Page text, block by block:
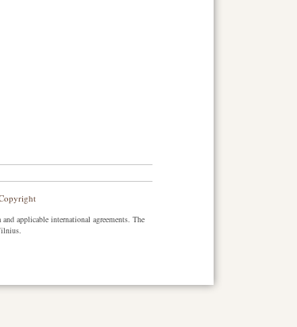
applicable international agreements. The